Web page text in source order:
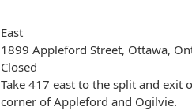
East
1899 Appleford Street, Ottawa,
Closed
Take 417 east to the split and exit
corner of Appleford and Ogilvie.